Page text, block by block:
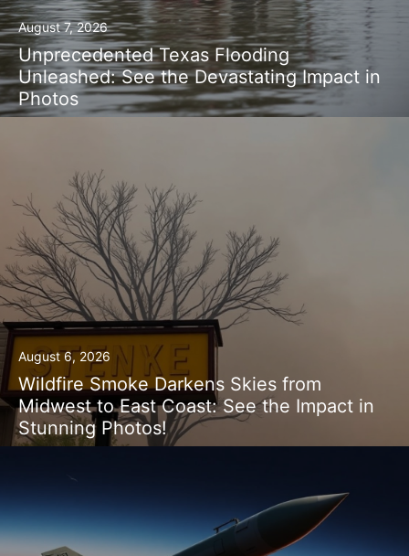
August 7, 2026
Unprecedented Texas Flooding
Unleashed: See the Devastating Impact in
Photos
August 6, 2026
Wildfire Smoke Darkens Skies from
Midwest to East Coast: See the Impact in
Stunning Photos!